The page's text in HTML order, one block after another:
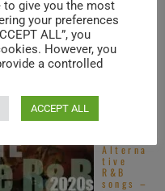
Americ
an Hip-
Alterna
tive
R&B
songs –
give you the most
your preferences
ALL”, you
However, you
a controlled
ACCEPT ALL